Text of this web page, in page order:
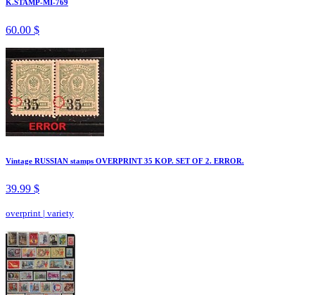
K.STAMP-MI-769
60.00 $
Vintage RUSSIAN stamps OVERPRINT 35 KOP. SET OF 2. ERROR.
39.99 $
overprint | variety